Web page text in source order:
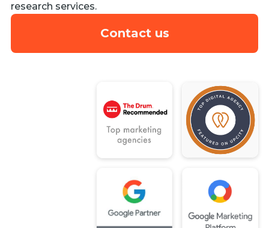
research services.
Contact us